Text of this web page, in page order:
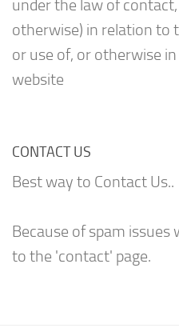
under the law of
otherwise) in relation to
or use of, or otherwise
website
CONTACT US
Best way to Contact Us..
Because of spam issues
to the 'contact' page.